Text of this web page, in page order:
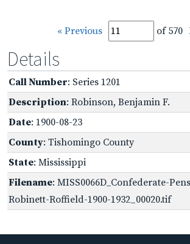
« Previous of 570
Details
Call Number: Series 1201
Description: Robinson, Benjamin F.
Date: 1900-08-23
County: Tishomingo County
State: Mississippi
Filename: MISS0066D_Confederate-
Robinett-Roffield-1900-1932_00020.tif